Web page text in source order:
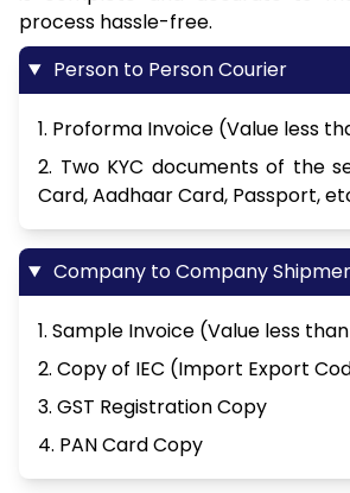
process hassle-free.
Person to Person Courier
1. Proforma Invoice (Value less
2. Two KYC documents of the
Card, Aadhaar Card, Passport,
Company to Company
1. Sample Invoice (Value less
2. Copy of IEC (Import Export
3. GST Registration Copy
4. PAN Card Copy